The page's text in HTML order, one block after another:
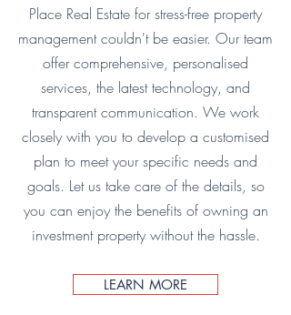
Place Real Estate for stress-free property
management couldn't be easier. Our team
offer comprehensive, personalised
services, the latest technology, and
transparent communication. We work
closely with you to develop a customised
plan to meet your specific needs and
goals. Let us take care of the details, so
you can enjoy the benefits of owning an
investment property without the hassle.
LEARN MORE